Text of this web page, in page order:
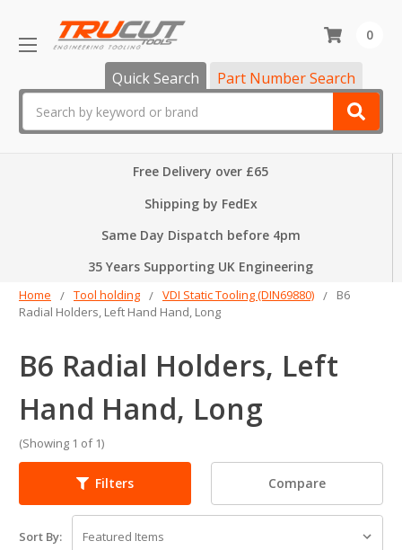
Quick Search Part Number Search
0
Free Delivery over £65
Shipping by FedEx
Same Day Dispatch before 4pm
35 Years Supporting UK Engineering
Home Tool holding VDI Static Tooling (DIN69880)
B6
Radial Holders, Left Hand Hand, Long
B6 Radial Holders, Left
Hand Hand, Long
(Showing 1 of 1)
Filters Compare
Sort By: